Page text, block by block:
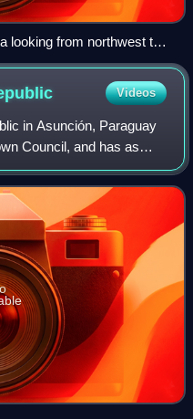
looking from northwest to
on the right bank near the
turn its water brown as
bank at the outer
Videos
in Asunción, Paraguay
Council, and has as
conscience in all the